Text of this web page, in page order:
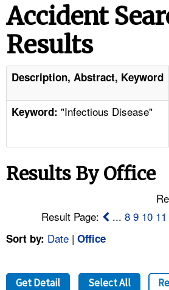
STANDARDS
ENFORCEMENT
TOPICS
NEWS
CONTACT US
FAQ
A TO Z INDEX
Accident
Results
Description, Abstract, Keyword
Keyword: "Infectious Disease"
Results By Office
Result Page:
...8 9 10 11
Sort by: Date | Office
Get Detail Select All